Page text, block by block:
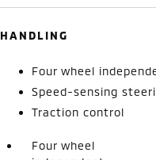
HANDLING
Four wheel
Speed-sensing
Traction control
Four wheel